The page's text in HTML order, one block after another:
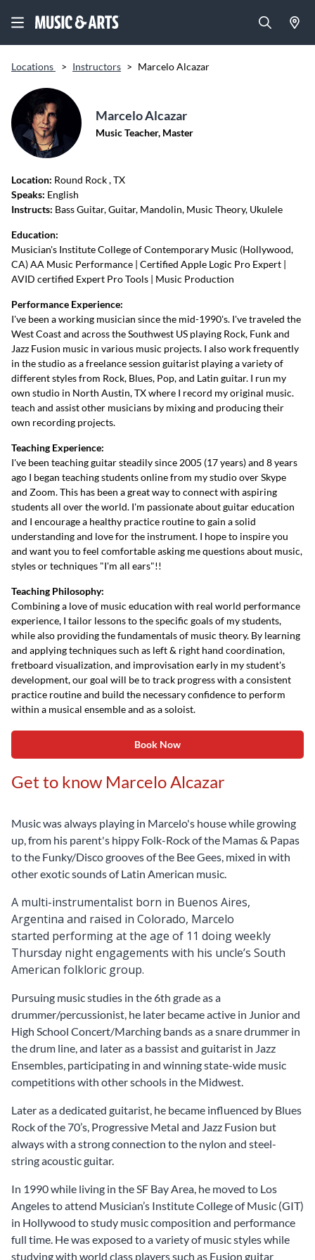
Locations > Instructors > Marcelo Alcazar
Marcelo Alcazar
Music Teacher, Master
Location: Round Rock, TX
Speaks: English
Instructs: Bass Guitar, Guitar, Mandolin, Music Theory, Ukulele
Education:
Musician's Institute College of Contemporary Music (Hollywood,
CA) AA Music Performance | Certified Apple Logic Pro Expert |
AVID certified Expert Pro Tools | Music Production
Performance Experience:
I've been a working musician since the mid-1990's. I've traveled the
West Coast and across the Southwest US playing Rock, Funk and
Jazz Fusion music in various music projects. I also work frequently
in the studio as a freelance session guitarist playing a variety of
different styles from Rock, Blues, Pop, and Latin guitar. I run my
own studio in North Austin, TX where I record my original music.
teach and assist other musicians by mixing and producing their
own recording projects.
Teaching Experience:
I've been teaching guitar steadily since 2005 (17 years) and 8 years
ago I began teaching students online from my studio over Skype
and Zoom. This has been a great way to connect with aspiring
students all over the world. I'm passionate about guitar education
and I encourage a healthy practice routine to gain a solid
understanding and love for the instrument. I hope to inspire you
and want you to feel comfortable asking me questions about music,
styles or techniques "I'm all ears"!!
Teaching Philosophy:
Combining a love of music education with real world performance
experience, I tailor lessons to the specific goals of my students,
while also providing the fundamentals of music theory. By learning
and applying techniques such as left & right hand coordination,
fretboard visualization, and improvisation early in my student's
development, our goal will be to track progress with a consistent
practice routine and build the necessary confidence to perform
within a musical ensemble and as a soloist.
Book Now
Get to know Marcelo Alcazar
Music was always playing in Marcelo's house while growing
up, from his parent's hippy Folk-Rock of the Mamas & Papas
to the Funky/Disco grooves of the Bee Gees, mixed in with
other exotic sounds of Latin American music.
A multi-instrumentalist born in Buenos Aires,
Argentina and raised in Colorado, Marcelo
started performing at the age of 11 doing weekly
Thursday night engagements with his uncle’s South
American folkloric group.
Pursuing music studies in the 6th grade as a
drummer/percussionist, he later became active in Junior and
High School Concert/Marching bands as a snare drummer in
the drum line, and later as a bassist and guitarist in Jazz
Ensembles, participating in and winning state-wide music
competitions with other schools in the Midwest.
Later as a dedicated guitarist, he became influenced by Blues
Rock of the 70’s, Progressive Metal and Jazz Fusion but
always with a strong connection to the nylon and steel-
string acoustic guitar.
In 1990 while living in the SF Bay Area, he moved to Los
Angeles to attend Musician’s Institute College of Music (GIT)
in Hollywood to study music composition and performance
full time. He was exposed to a variety of music styles while
studying with world class players such as Fusion guitar